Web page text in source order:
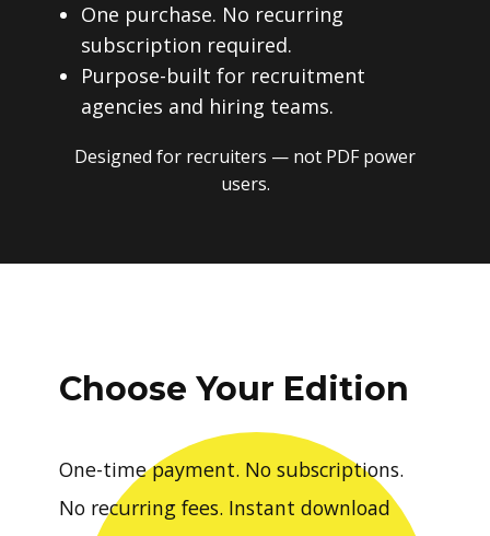
One purchase. No recurring
subscription required.
Purpose-built for recruitment
agencies and hiring teams.
Designed for recruiters — not PDF power
users.
Choose Your Edition
One-time payment. No subscriptions.
No recurring fees. Instant download